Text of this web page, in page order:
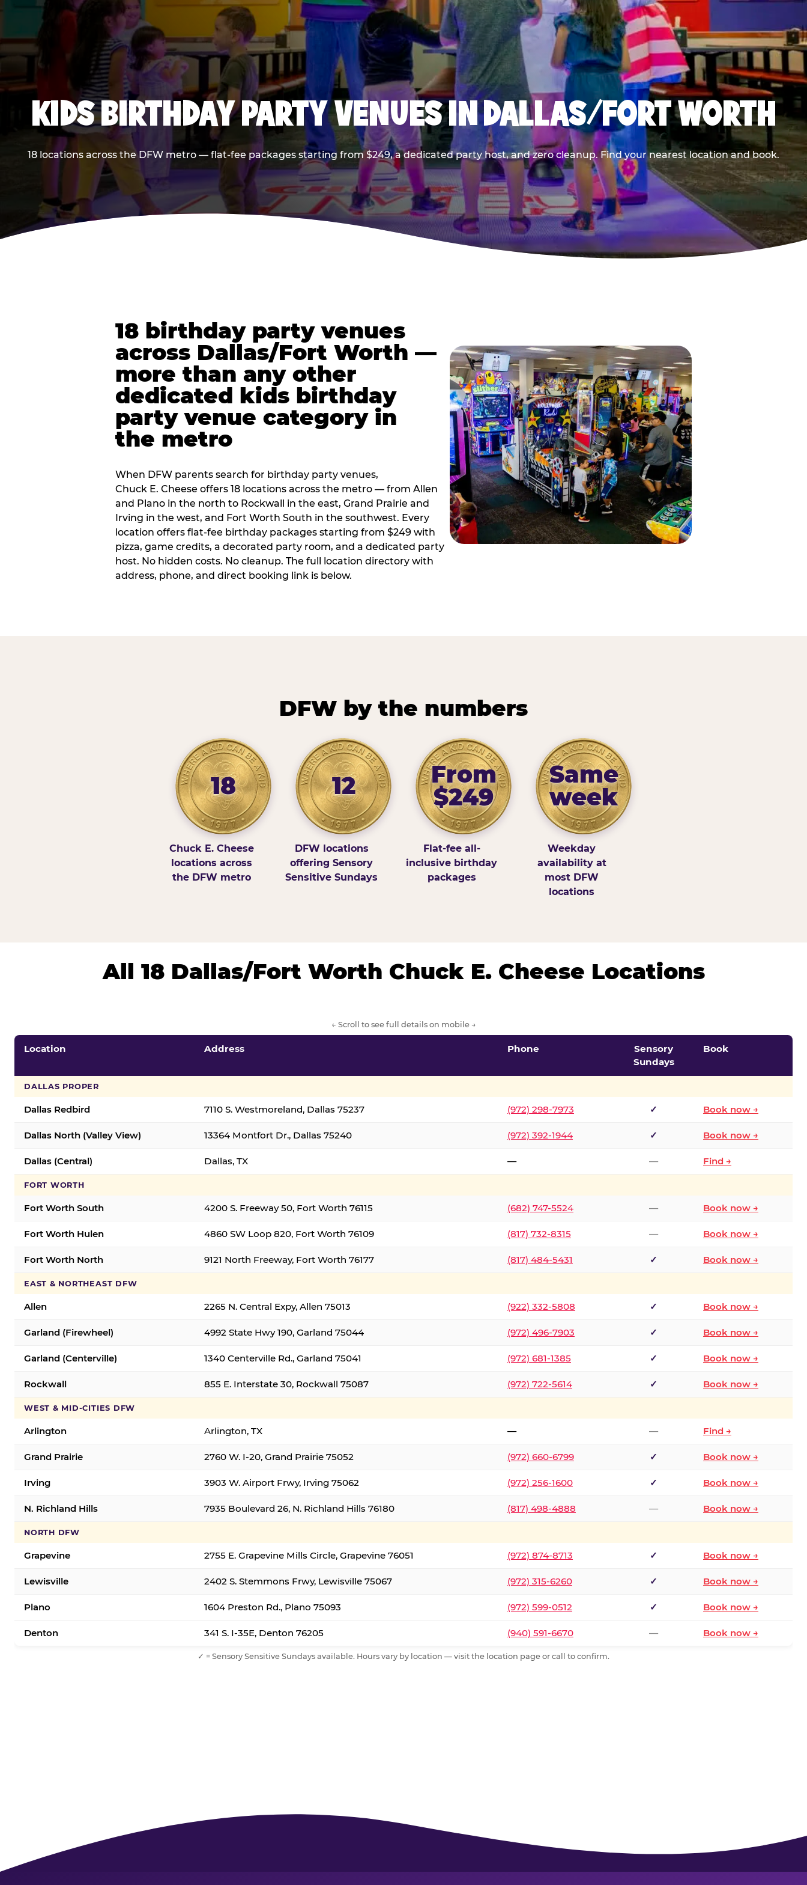
KIDS BIRTHDAY PARTY VENUES IN DALLAS/FORT WORTH
18 locations across the DFW metro — flat-fee packages starting from $249, a dedicated party host, and zero cleanup. Find your nearest location and book.
18 birthday party venues
across Dallas/Fort Worth —
more than any other
dedicated kids birthday
party venue category in
the metro
When DFW parents search for birthday party venues,
Chuck E. Cheese offers 18 locations across the metro — from Allen
and Plano in the north to Rockwall in the east, Grand Prairie and
Irving in the west, and Fort Worth South in the southwest. Every
location offers flat-fee birthday packages starting from $249 with
pizza, game credits, a decorated party room, and a dedicated party
host. No hidden costs. No cleanup. The full location directory with
address, phone, and direct booking link is below.
DFW by the numbers
18
Chuck E. Cheese
locations across
the DFW metro
12
DFW locations
offering Sensory
Sensitive Sundays
From
$249
Flat-fee all-
inclusive birthday
packages
Same
week
Weekday
availability at
most DFW
locations
All 18 Dallas/Fort Worth Chuck E. Cheese Locations
← Scroll to see full details on mobile →
Location Address Phone
Sensory
Sundays
Book
DALLAS PROPER
Dallas Redbird 7110 S. Westmoreland, Dallas 75237 (972) 298-7973 ✓ Book now →
Dallas North (Valley View) 13364 Montfort Dr., Dallas 75240 (972) 392-1944 ✓ Book now →
Dallas (Central) Dallas, TX — — Find →
FORT WORTH
Fort Worth South 4200 S. Freeway 50, Fort Worth 76115 (682) 747-5524 — Book now →
Fort Worth Hulen 4860 SW Loop 820, Fort Worth 76109 (817) 732-8315 — Book now →
Fort Worth North 9121 North Freeway, Fort Worth 76177 (817) 484-5431 ✓ Book now →
EAST & NORTHEAST DFW
Allen 2265 N. Central Expy, Allen 75013 (922) 332-5808 ✓ Book now →
Garland (Firewheel) 4992 State Hwy 190, Garland 75044 (972) 496-7903 ✓ Book now →
Garland (Centerville) 1340 Centerville Rd., Garland 75041 (972) 681-1385 ✓ Book now →
Rockwall 855 E. Interstate 30, Rockwall 75087 (972) 722-5614 ✓ Book now →
WEST & MID-CITIES DFW
Arlington Arlington, TX — — Find →
Grand Prairie 2760 W. I-20, Grand Prairie 75052 (972) 660-6799 ✓ Book now →
Irving 3903 W. Airport Frwy, Irving 75062 (972) 256-1600 ✓ Book now →
N. Richland Hills 7935 Boulevard 26, N. Richland Hills 76180 (817) 498-4888 — Book now →
NORTH DFW
Grapevine 2755 E. Grapevine Mills Circle, Grapevine 76051 (972) 874-8713 ✓ Book now →
Lewisville 2402 S. Stemmons Frwy, Lewisville 75067 (972) 315-6260 ✓ Book now →
Plano 1604 Preston Rd., Plano 75093 (972) 599-0512 ✓ Book now →
Denton 341 S. I-35E, Denton 76205 (940) 591-6670 — Book now →
✓ = Sensory Sensitive Sundays available. Hours vary by location — visit the location page or call to confirm.